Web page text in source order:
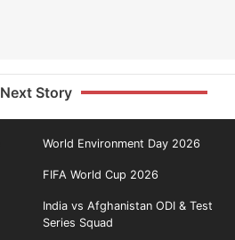
Next Story
World Environment Day 2026
FIFA World Cup 2026
India vs Afghanistan ODI & Test
Series Squad